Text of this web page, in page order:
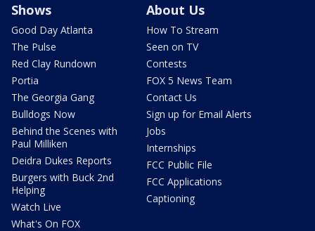
Shows
Good Day Atlanta
The Pulse
Red Clay Rundown
Portia
The Georgia Gang
Bulldogs Now
Behind the Scenes with
Paul Milliken
Deidra Dukes Reports
Burgers with Buck 2nd
Helping
Watch Live
What's On FOX
About Us
How To Stream
Seen on TV
Contests
FOX 5 News Team
Contact Us
Sign up for Email Alerts
Jobs
Internships
FCC Public File
FCC Applications
Captioning